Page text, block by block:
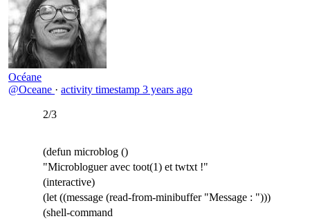
Océane
@Oceane · activity timestamp 3 years ago
2/3
(defun microblog ()
"Microbloguer avec toot(1) et twtxt !"
(interactive)
(let ((message (read-from-minibuffer "Message : ")))
(shell-command